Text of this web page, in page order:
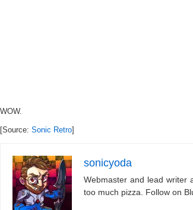
WOW.
[Source: Sonic Retro]
sonicyoda
Webmaster and lead writer
too much pizza. Follow on